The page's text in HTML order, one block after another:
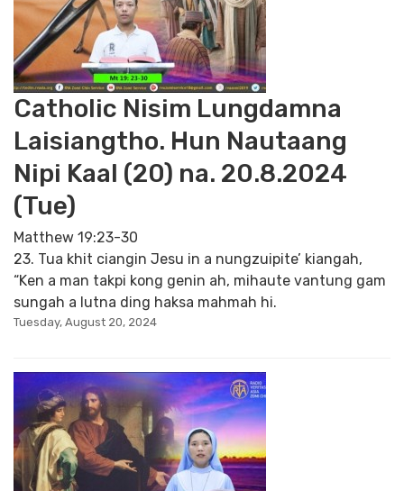
Catholic Nisim Lungdamna
Laisiangtho. Hun Nautaang
Nipi Kaal (20) na. 20.8.2024
(Tue)
Matthew 19:23-30
23. Tua khit ciangin Jesu in a nungzuipite’ kiangah,
“Ken a man takpi kong genin ah, mihaute vantung gam
sungah a lutna ding haksa mahmah hi.
Tuesday, August 20, 2024